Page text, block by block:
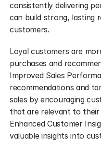
consistently delivering
can build strong, lasting
customers.
Loyal customers are
purchases and
Improved Sales
recommendations and
sales by encouraging
that are relevant to their
Enhanced Customer
valuable insights into